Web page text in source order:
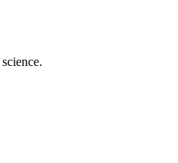
revolution.